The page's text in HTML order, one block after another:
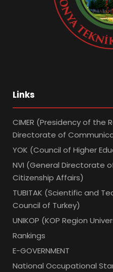
Links
CIMER (Presidency of the
Directorate of
YOK (Council of Higher
NVI (General Directorate
Citizenship Affairs)
TUBITAK (Scientific and
Council of Turkey)
UNIKOP (KOP Region
Rankings
E-GOVERNMENT
National Occupational